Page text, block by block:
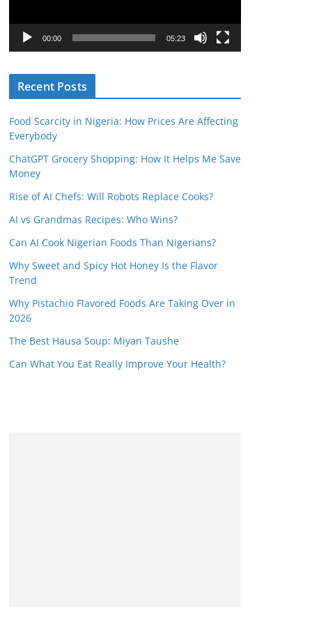
a
r
00:00 05:23
Recent Posts
Food Scarcity in Nigeria: How Prices Are Affecting
Everybody
ChatGPT Grocery Shopping: How It Helps Me Save
Money
Rise of AI Chefs: Will Robots Replace Cooks?
AI vs Grandmas Recipes: Who Wins?
Can AI Cook Nigerian Foods Than Nigerians?
Why Sweet and Spicy Hot Honey Is the Flavor
Trend
Why Pistachio Flavored Foods Are Taking Over in
2026
The Best Hausa Soup: Miyan Taushe
Can What You Eat Really Improve Your Health?